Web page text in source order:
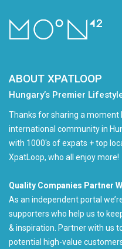
ABOUT XPATLOOP
Hungary’s Premier
Thanks for sharing a
international community in
with 1000's of expats + top
XpatLoop, who all enjoy more!
Quality Companies Partner
As an independent portal
supporters who help us to
& inspiration. Partner with us
potential high-value